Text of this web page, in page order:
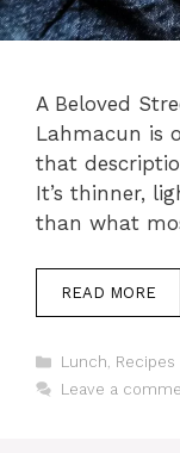
A Beloved
Lahmacun is
that
It’s thinner,
than what
READ MORE
Categories
Lunch, Recipes
Leave a